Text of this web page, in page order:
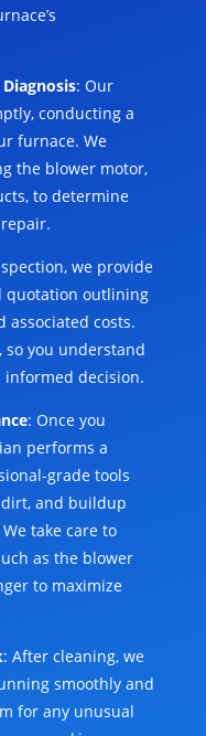
: Our
conducting a
furnace. We
the blower motor,
to determine
we provide
quotation outlining
associated costs.
so you understand
informed decision.
: Once you
performs a
grade tools
and buildup
take care to
as the blower
to maximize
: After cleaning, we
smoothly and
for any unusual